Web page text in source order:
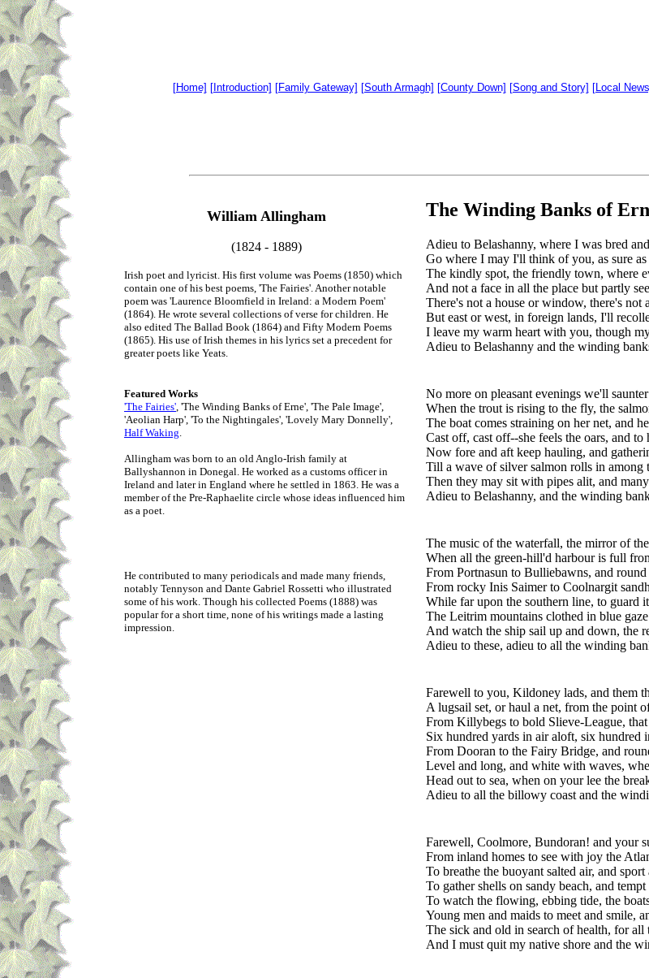
[Home] [Introduction] [Family Gateway] [South Armagh] [County Down] [Song and Story] [Local
William Allingham
(1824 - 1889)
Irish poet and lyricist. His first volume was Poems (1850) which
contain one of his best poems, 'The Fairies'. Another notable
poem was 'Laurence Bloomfield in Ireland: a Modern Poem'
(1864). He wrote several collections of verse for children. He
also edited The Ballad Book (1864) and Fifty Modern Poems
(1865). His use of Irish themes in his lyrics set a precedent for
greater poets like Yeats.
The Winding Banks of
Adieu to Belashanny, where I was bred
Go where I may I'll think of you, as sure
The kindly spot, the friendly town, where
And not a face in all the place but partly
There's not a house or window, there's not
But east or west, in foreign lands, I'll
I leave my warm heart with you, though
Adieu to Belashanny and the winding
Featured Works
'The Fairies', 'The Winding Banks of Erne', 'The Pale Image',
'Aeolian Harp', 'To the Nightingales', 'Lovely Mary Donnelly',
Half Waking.
Allingham was born to an old Anglo-Irish family at
Ballyshannon in Donegal. He worked as a customs officer in
Ireland and later in England where he settled in 1863. He was a
member of the Pre-Raphaelite circle whose ideas influenced him
as a poet.
No more on pleasant evenings we'll
When the trout is rising to the fly, the
The boat comes straining on her net, and
Cast off, cast off--she feels the oars, and to
Now fore and aft keep hauling, and
Till a wave of silver salmon rolls in among
Then they may sit with pipes alit, and
Adieu to Belashanny, and the winding
He contributed to many periodicals and made many friends,
notably Tennyson and Dante Gabriel Rossetti who illustrated
some of his work. Though his collected Poems (1888) was
popular for a short time, none of his writings made a lasting
impression.
The music of the waterfall, the mirror of
When all the green-hill'd harbour is full
From Portnasun to Bulliebawns, and
From rocky Inis Saimer to Coolnargit
While far upon the southern line, to guard
The Leitrim mountains clothed in blue
And watch the ship sail up and down, the
Adieu to these, adieu to all the winding
Farewell to you, Kildoney lads, and them
A lugsail set, or haul a net, from the point
From Killybegs to bold Slieve-League, that
Six hundred yards in air aloft, six hundred
From Dooran to the Fairy Bridge, and
Level and long, and white with waves,
Head out to sea, when on your lee the
Adieu to all the billowy coast and the
Farewell, Coolmore, Bundoran! and your
From inland homes to see with joy the
To breathe the buoyant salted air, and
To gather shells on sandy beach, and
To watch the flowing, ebbing tide, the
Young men and maids to meet and smile,
The sick and old in search of health, for all
And I must quit my native shore and the